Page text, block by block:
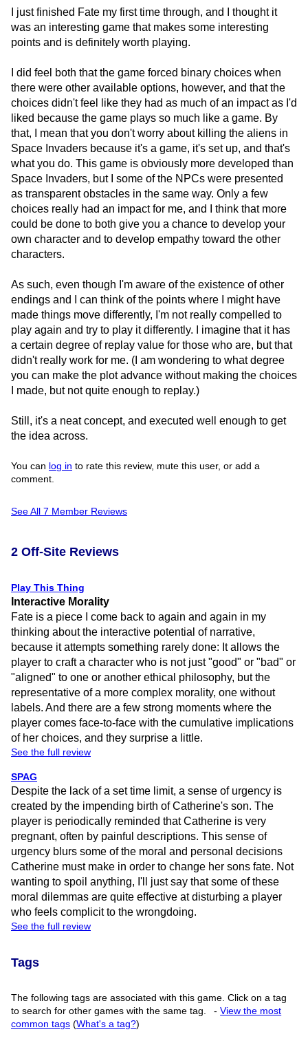
I just finished Fate my first time through, and I thought it
was an interesting game that makes some interesting
points and is definitely worth playing.
I did feel both that the game forced binary choices when
there were other available options, however, and that the
choices didn't feel like they had as much of an impact as I'd
liked because the game plays so much like a game. By
that, I mean that you don't worry about killing the aliens in
Space Invaders because it's a game, it's set up, and that's
what you do. This game is obviously more developed than
Space Invaders, but I some of the NPCs were presented
as transparent obstacles in the same way. Only a few
choices really had an impact for me, and I think that more
could be done to both give you a chance to develop your
own character and to develop empathy toward the other
characters.
As such, even though I'm aware of the existence of other
endings and I can think of the points where I might have
made things move differently, I'm not really compelled to
play again and try to play it differently. I imagine that it has
a certain degree of replay value for those who are, but that
didn't really work for me. (I am wondering to what degree
you can make the plot advance without making the choices
I made, but not quite enough to replay.)
Still, it's a neat concept, and executed well enough to get
the idea across.
You can log in to rate this review, mute this user, or add a
comment.
See All 7 Member Reviews
2 Off-Site Reviews
Play This Thing
Interactive Morality
Fate is a piece I come back to again and again in my
thinking about the interactive potential of narrative,
because it attempts something rarely done: It allows the
player to craft a character who is not just "good" or "bad" or
"aligned" to one or another ethical philosophy, but the
representative of a more complex morality, one without
labels. And there are a few strong moments where the
player comes face-to-face with the cumulative implications
of her choices, and they surprise a little.
See the full review
SPAG
Despite the lack of a set time limit, a sense of urgency is
created by the impending birth of Catherine's son. The
player is periodically reminded that Catherine is very
pregnant, often by painful descriptions. This sense of
urgency blurs some of the moral and personal decisions
Catherine must make in order to change her sons fate. Not
wanting to spoil anything, I'll just say that some of these
moral dilemmas are quite effective at disturbing a player
who feels complicit to the wrongdoing.
See the full review
Tags
The following tags are associated with this game. Click on a tag
to search for other games with the same tag.
-View the most
common tags (What's a tag?)